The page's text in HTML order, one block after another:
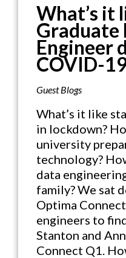
What’s it
Graduate
Engineer
COVID-
Guest Blogs
What’s it like
in lockdown?
university
technology?
data
family? We sat
Optima
engineers to
Stanton and
Connect Q1.